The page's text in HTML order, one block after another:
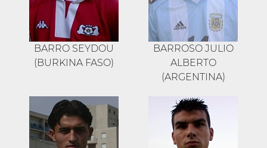
BARRO SEYDOU
(BURKINA FASO)
BARROSO JULIO
ALBERTO
(ARGENTINA)